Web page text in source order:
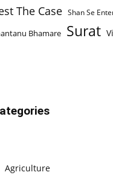
The Case Shan Se
Bhamare Surat
Agriculture